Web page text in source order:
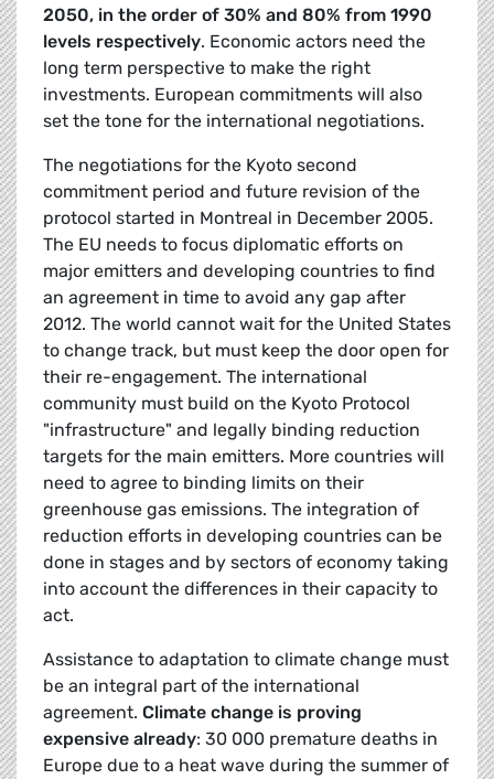
2050, in the order of 30% and 80% from 1990
levels respectively. Economic actors need the
long term perspective to make the right
investments. European commitments will also
set the tone for the international negotiations.
The negotiations for the Kyoto second
commitment period and future revision of the
protocol started in Montreal in December 2005.
The EU needs to focus diplomatic efforts on
major emitters and developing countries to find
an agreement in time to avoid any gap after
2012. The world cannot wait for the United States
to change track, but must keep the door open for
their re-engagement. The international
community must build on the Kyoto Protocol
"infrastructure" and legally binding reduction
targets for the main emitters. More countries will
need to agree to binding limits on their
greenhouse gas emissions. The integration of
reduction efforts in developing countries can be
done in stages and by sectors of economy taking
into account the differences in their capacity to
act.
Assistance to adaptation to climate change must
be an integral part of the international
agreement. Climate change is proving
expensive already: 30 000 premature deaths in
Europe due to a heat wave during the summer of